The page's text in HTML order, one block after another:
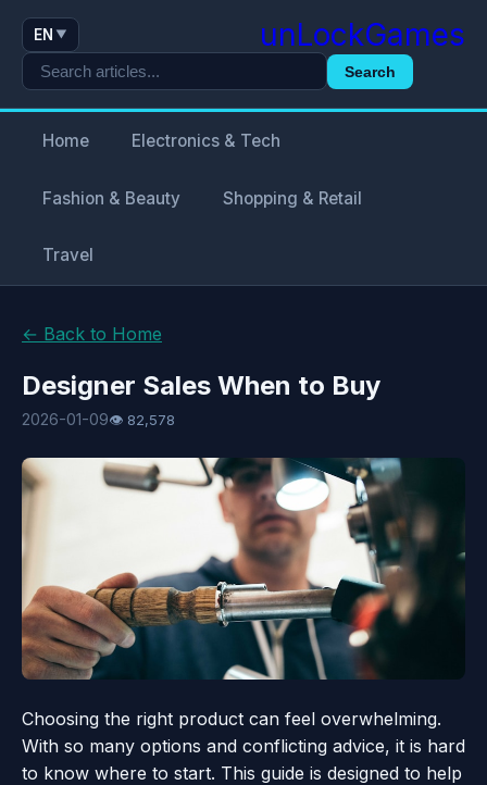
EN ▼ unLockGames
Search
Home Electronics & Tech
Fashion & Beauty Shopping & Retail
Travel
← Back to Home
Designer Sales When to Buy
2026-01-09👁 82,578
Choosing the right product can feel overwhelming.
With so many options and conflicting advice, it is hard
to know where to start. This guide is designed to help